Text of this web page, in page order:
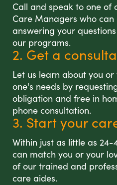
Call and speak to one of
Care Managers who can
answering your
our programs.
2. Get a
Let us learn about you or
one's needs by
obligation and free in
phone consultation.
3. Start your
Within just as little as 24-
can match you or your
of our trained and
care aides.